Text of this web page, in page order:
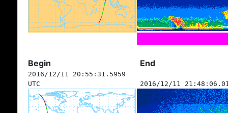
Begin End
2016/12/11 20:55:31.5959
UTC
2016/12/11